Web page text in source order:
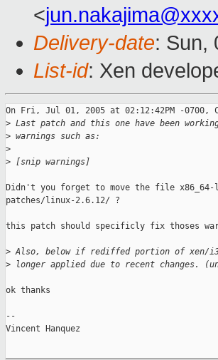
<
Delivery-date: Sun,
List-id: Xen
On Fri, Jul 01, 2005 at 02:12:42PM -0700,
> Last patch and this one have been
> warnings such as:
>
> [snip warnings]
Didn't you forget to move the file
patches/linux-2.6.12/ ?
this patch should specificly fix thoses
> Also, below if rediffed portion of xen/
> longer applied due to recent changes.
ok thanks
--
Vincent Hanquez